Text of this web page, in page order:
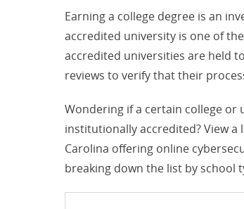
Earning a college degree is an
accredited university is one of
accredited universities are held
reviews to verify that their
Wondering if a certain college
institutionally accredited? View
Carolina offering online
breaking down the list by school